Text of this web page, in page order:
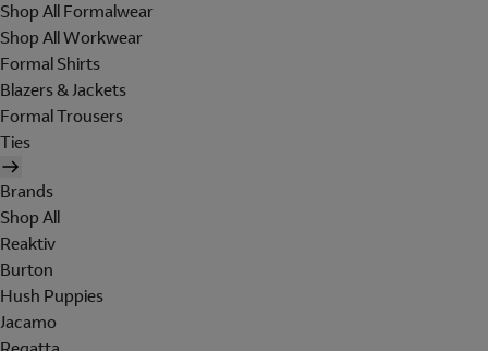
Shop All Formalwear
Shop All Workwear
Formal Shirts
Blazers & Jackets
Formal Trousers
Ties
Brands
Shop All
Reaktiv
Burton
Hush Puppies
Jacamo